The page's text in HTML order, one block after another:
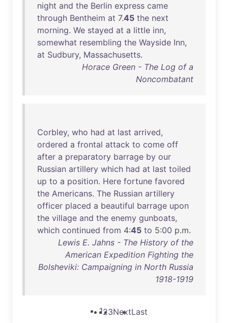
night and the Berlin express came
through Bentheim at 7.45 the next
morning. We stayed at a little inn,
somewhat resembling the Wayside Inn,
at Sudbury, Massachusetts.
Horace Green - The Log of a
Noncombatant
Corbley, who had at last arrived,
ordered a frontal attack to come off
after a preparatory barrage by our
Russian artillery which had at last toiled
up to a position. Here fortune favored
the Americans. The Russian artillery
officer placed a beautiful barrage upon
the village and the enemy gunboats,
which continued from 4:45 to 5:00 p.m.
Lewis E. Jahns - The History of the
American Expedition Fighting the
Bolsheviki: Campaigning in North Russia
1918-1919
123NextLast